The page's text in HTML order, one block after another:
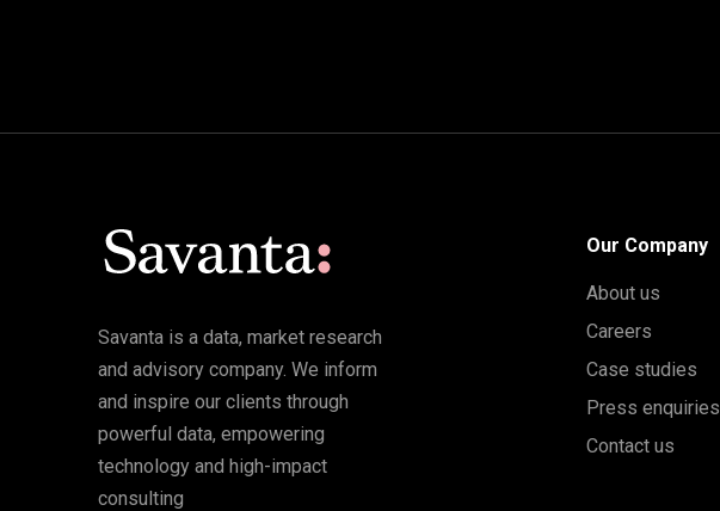
Savanta is a data, market research
and advisory company. We inform
and inspire our clients through
powerful data, empowering
technology and high-impact
consulting
Our Company
About us
Careers
Case studies
Press enquiries
Contact us